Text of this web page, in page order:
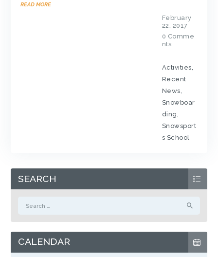
READ MORE
February
22, 2017
0 Comme
nts
Activities
Recent
News
Snowboar
ding
Snowsport
s School
SEARCH
CALENDAR